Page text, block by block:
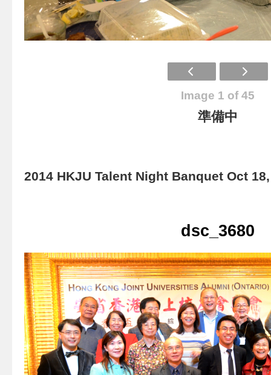
Image 1 of 45
準備中
2014 HKJU Talent Night Banquet Oct
dsc_3680